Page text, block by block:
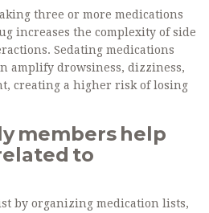
three or more medications
increases the complexity of side
Sedating medications
amplify drowsiness, dizziness,
creating a higher risk of losing
members help
to
by organizing medication lists,